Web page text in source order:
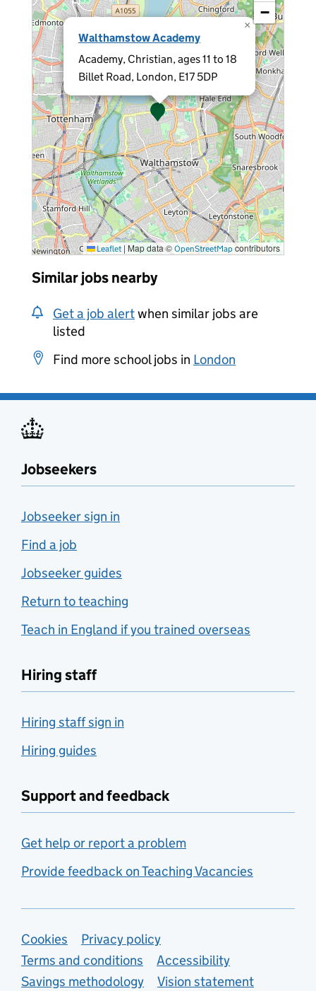
Walthamstow Academy
Academy, Christian, ages 11 to 18
Billet Road, London, E17 5DP
×
−
Leaflet | Map data © OpenStreetMapcontributors
Similar jobs nearby
Get a job alertwhen similar jobs are
listed
Find more school jobs in London
Jobseekers
Jobseeker sign in
Find a job
Jobseeker guides
Return to teaching
Teach in England if you trained overseas
Hiring staff
Hiring staff sign in
Hiring guides
Support and feedback
Get help or report a problem
Provide feedback on Teaching Vacancies
Support links
Cookies
Privacy policy
Terms and conditions
Accessibility
Savings methodology
Vision statement